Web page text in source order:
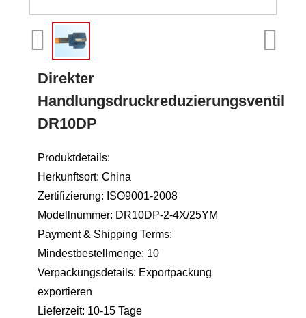
Direkter
Handlungsdruckreduzierungsventil
DR10DP
Produktdetails:
Herkunftsort: China
Zertifizierung: ISO9001-2008
Modellnummer: DR10DP-2-4X/25YM
Payment & Shipping Terms:
Mindestbestellmenge: 10
Verpackungsdetails: Exportpackung
exportieren
Lieferzeit: 10-15 Tage